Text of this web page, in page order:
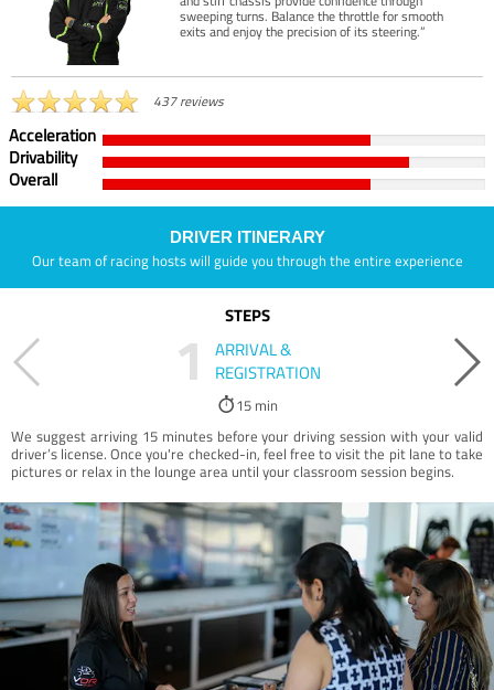
sweeping turns. Balance the throttle for smooth
exits and enjoy the precision of its steering.”
437 reviews
Acceleration
Drivability
Overall
DRIVER ITINERARY
Our team of racing hosts will guide you through the entire experience
STEPS
1
ARRIVAL &
REGISTRATION
15 min
We suggest arriving 15 minutes before your driving session with your valid
driver’s license. Once you're checked-in, feel free to visit the pit lane to take
pictures or relax in the lounge area until your classroom session begins.